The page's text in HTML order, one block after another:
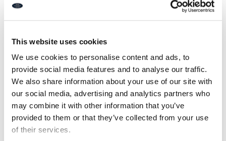
This website uses cookies
We use cookies to personalise content and ads, to
provide social media features and to analyse our traffic.
We also share information about your use of our site with
our social media, advertising and analytics partners who
may combine it with other information that you’ve
provided to them or that they’ve collected from your use
of their services.
EPC: C
Ref: I318
Downloads
Property Documents